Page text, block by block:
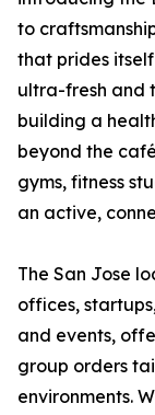
to
that prides
ultra-fresh and
building a
beyond the
gyms, fitness
an active,
The San Jose
offices,
and events,
group orders
environments.